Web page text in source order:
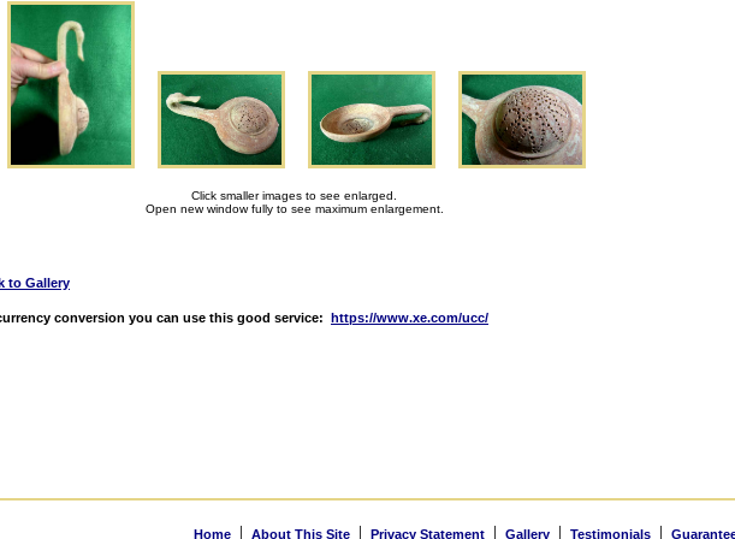
Click smaller images to see enlarged.
Open new window fully to see maximum enlargement.
to Gallery
conversion you can use this good service: https://www.xe.com/ucc/
Home | About This Site | Privacy Statement | Gallery | Testimonials |